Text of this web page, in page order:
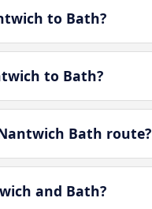
to Bath?
to Bath?
Bath route?
and Bath?